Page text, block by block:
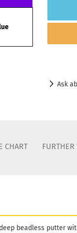
Ask
CHART FURTHER
beadless putter